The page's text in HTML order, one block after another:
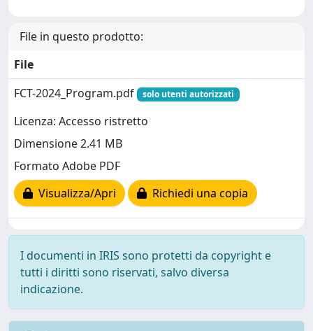
File in questo prodotto:
File
FCT-2024_Program.pdf
solo utenti autorizzati
Licenza: Accesso ristretto
Dimensione 2.41 MB
Formato Adobe PDF
Visualizza/Apri
Richiedi una copia
I documenti in IRIS sono protetti da copyright e
tutti i diritti sono riservati, salvo diversa
indicazione.